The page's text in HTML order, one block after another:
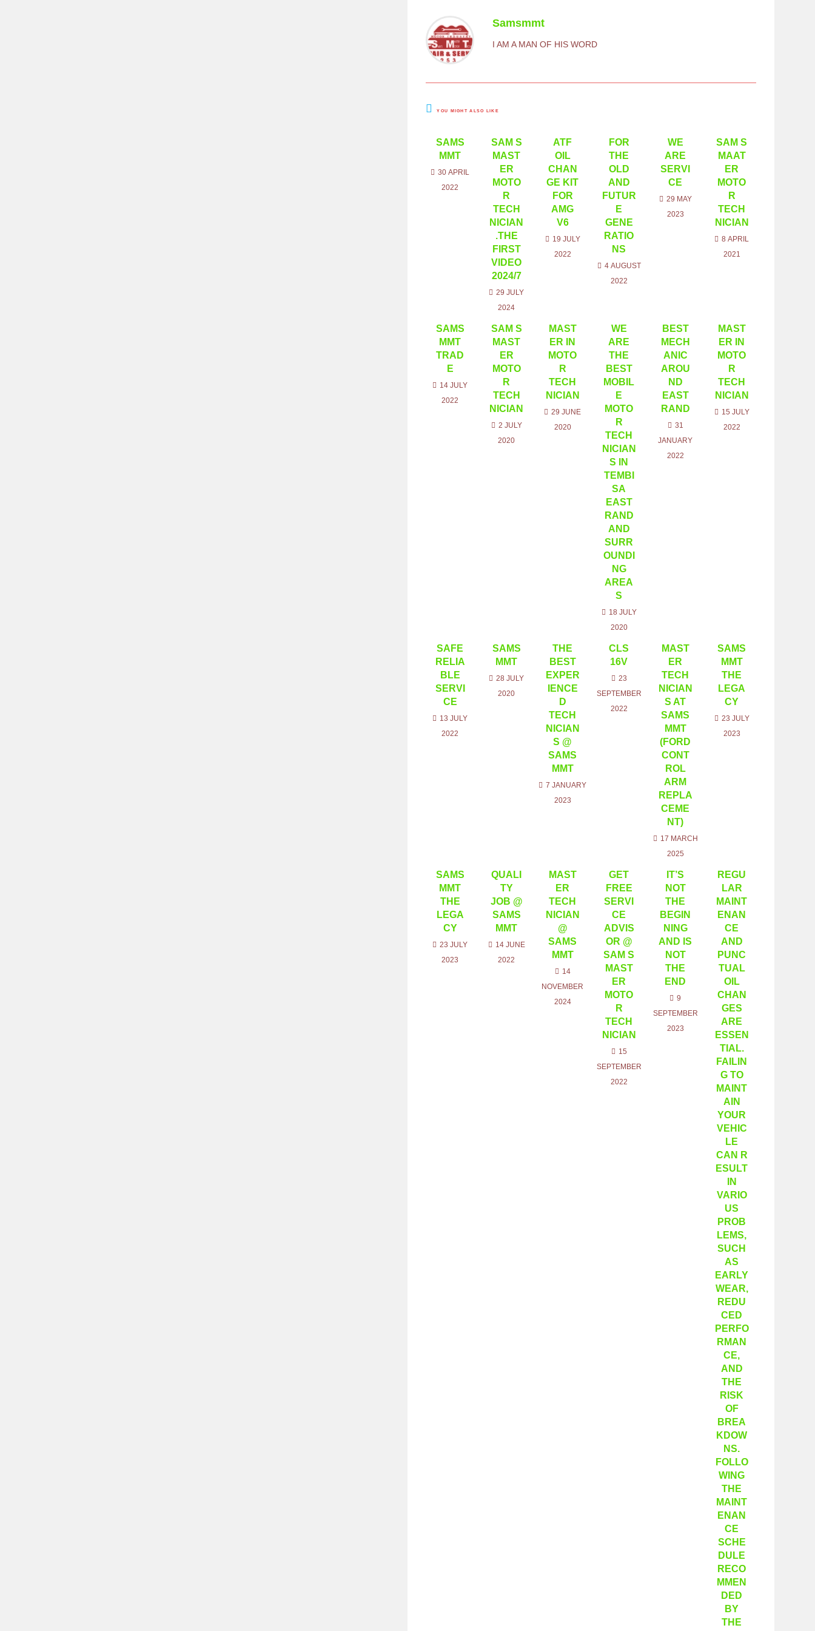
Samsmmt
I AM A MAN OF HIS WORD
YOU MIGHT ALSO LIKE
SAMS
MMT
30 APRIL
2022
SAM S
MAST
ER
MOTO
R
TECH
NICIAN
.THE
FIRST
VIDEO
2024/7
29 JULY
2024
ATF
OIL
CHAN
GE KIT
FOR
AMG
V6
19 JULY
2022
FOR
THE
OLD
AND
FUTUR
E
GENE
RATIO
NS
4 AUGUST
2022
WE
ARE
SERVI
CE
29 MAY
2023
SAM S
MAAT
ER
MOTO
R
TECH
NICIAN
8 APRIL
2021
SAMS
MMT
TRAD
E
14 JULY
2022
SAM S
MAST
ER
MOTO
R
TECH
NICIAN
2 JULY
2020
MAST
ER IN
MOTO
R
TECH
NICIAN
29 JUNE
2020
WE
ARE
THE
BEST
MOBIL
E
MOTO
R
TECH
NICIAN
S IN
TEMBI
SA
EAST
RAND
AND
SURR
OUNDI
NG
AREA
S
18 JULY
2020
BEST
MECH
ANIC
AROU
ND
EAST
RAND
31
JANUARY
2022
MAST
ER IN
MOTO
R
TECH
NICIAN
15 JULY
2022
SAFE
RELIA
BLE
SERVI
CE
13 JULY
2022
SAMS
MMT
28 JULY
2020
THE
BEST
EXPER
IENCE
D
TECH
NICIAN
S @
SAMS
MMT
7 JANUARY
2023
CLS
16V
23
SEPTEMBER
2022
MAST
ER
TECH
NICIAN
S AT
SAMS
MMT
(FORD
CONT
ROL
ARM
REPLA
CEME
NT)
17 MARCH
2025
SAMS
MMT
THE
LEGA
CY
23 JULY
2023
SAMS
MMT
THE
LEGA
CY
23 JULY
2023
QUALI
TY
JOB @
SAMS
MMT
14 JUNE
2022
MAST
ER
TECH
NICIAN
@
SAMS
MMT
14
NOVEMBER
2024
GET
FREE
SERVI
CE
ADVIS
OR @
SAM S
MAST
ER
MOTO
R
TECH
NICIAN
15
SEPTEMBER
2022
IT’S
NOT
THE
BEGIN
NING
AND IS
NOT
THE
END
9
SEPTEMBER
2023
REGU
LAR
MAINT
ENAN
CE
AND
PUNC
TUAL
OIL
CHAN
GES
ARE
ESSEN
TIAL.
FAILIN
G TO
MAINT
AIN
YOUR
VEHIC
LE
CAN R
ESULT
IN
VARIO
US
PROB
LEMS,
SUCH
AS
EARLY
WEAR,
REDU
CED
PERFO
RMAN
CE,
AND
THE
RISK
OF
BREA
KDOW
NS.
FOLLO
WING
THE
MAINT
ENAN
CE
SCHE
DULE
RECO
MMEN
DED
BY
THE